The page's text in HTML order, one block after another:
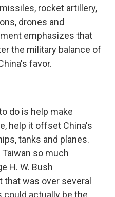
rocket artillery,
drones and
emphasizes that
the military balance of
favor.
do is help make
help it offset China's
tanks and planes.
Taiwan so much
H. W. Bush
that was over several
could actually be the